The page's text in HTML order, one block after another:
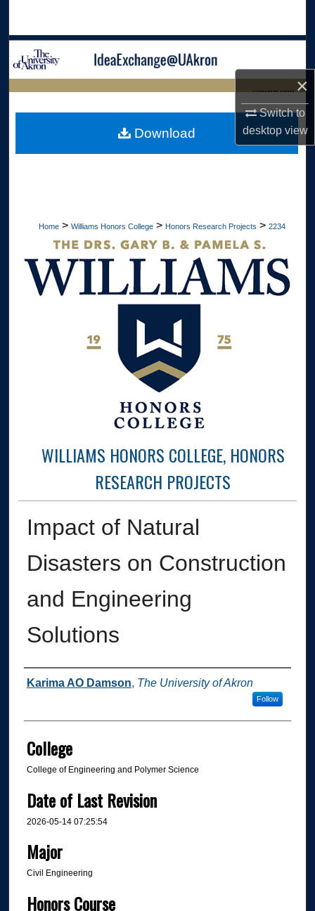
×
Switch to
desktopview
Browse Collections
Digital Commons Network™
LIBRARIES HOME
Home > Williams Honors College > Honors Research Projects > 2234
WILLIAMS HONORS COLLEGE, HONORS
RESEARCH PROJECTS
Impact of Natural
Disasters on Construction
and Engineering
Solutions
Author
Karima AO Damson, The University of Akron
Follow
College
College of Engineering and Polymer Science
Date of Last Revision
2026-05-14 07:25:54
Major
Civil Engineering
Honors Course
Download